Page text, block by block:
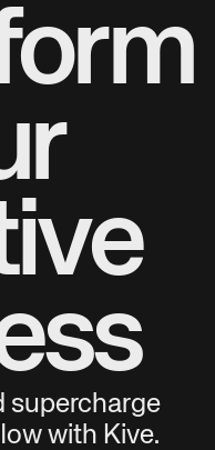
supercharge
with Kive.